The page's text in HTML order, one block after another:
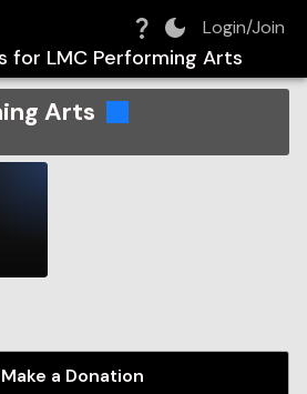
Login/Join
for LMC Performing Arts
Arts
Make a Donation